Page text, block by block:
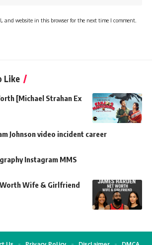
and website in this browser for the next time I comment.
Like
[Michael Strahan Ex
Johnson video incident career
Instagram MMS
Worth Wife & Girlfriend